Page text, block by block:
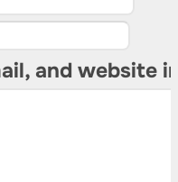
and website